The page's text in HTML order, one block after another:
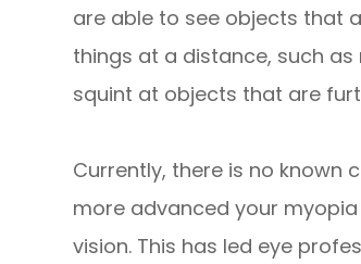
are able to see objects that
things at a distance, such
squint at objects that are
Currently, there is no
more advanced your
vision. This has led eye